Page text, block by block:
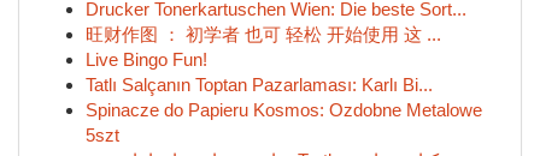
Drucker Tonerkartuschen Wien: Die beste Sort...
旺财作图 ： 初学者 也可 轻松 开始使用 这 ...
Live Bingo Fun!
Tatlı Salçanın Toptan Pazarlaması: Karlı Bi...
Spinacze do Papieru Kosmos: Ozdobne Metalowe
5szt